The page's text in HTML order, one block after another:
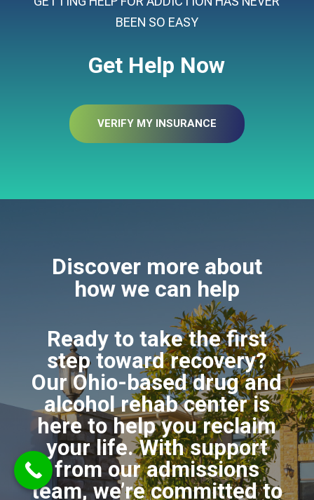
BEEN SO EASY
Get Help Now
VERIFY MY INSURANCE
Discover more about
how we can help
Ready to take the first
step toward recovery?
Our Ohio-based drug and
alcohol rehab center is
here to help you reclaim
your life. With support
from our admissions
team, we’re committed to